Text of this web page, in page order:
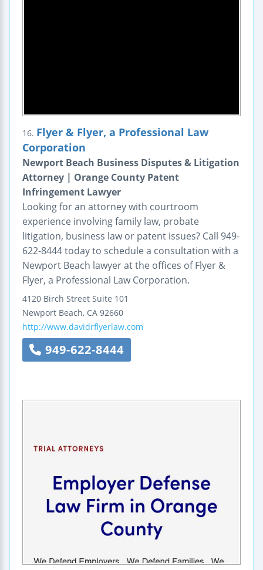
16. Flyer & Flyer, a Professional Law
Corporation
Newport Beach Business Disputes & Litigation
Attorney | Orange County Patent
Infringement Lawyer
Looking for an attorney with courtroom
experience involving family law, probate
litigation, business law or patent issues? Call 949-
622-8444 today to schedule a consultation with a
Newport Beach lawyer at the offices of Flyer &
Flyer, a Professional Law Corporation.
4120 Birch Street Suite 101
Newport Beach, CA 92660
http://www.davidrflyerlaw.com
949-622-8444